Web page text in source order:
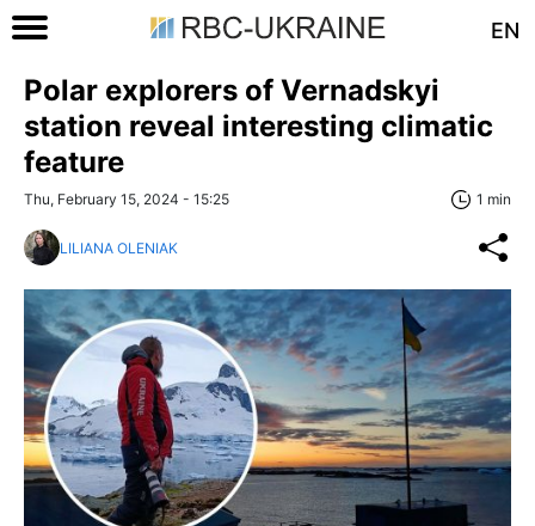
EN
Polar explorers of Vernadskyi
station reveal interesting climatic
feature
Thu, February 15, 2024 - 15:25 1 min
LILIANA OLENIAK